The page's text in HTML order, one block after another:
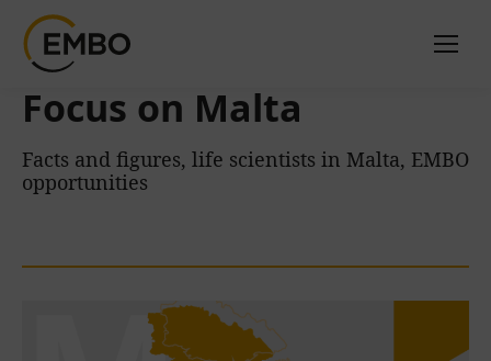
Focus on Malta
Facts and figures, life scientists in Malta, EMBO
opportunities